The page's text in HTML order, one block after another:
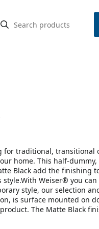
for traditional, transitional
home. This half-
Black add the finishing
style.With Weiser® you
style, our selection
is surface mounted on
The Matte Black